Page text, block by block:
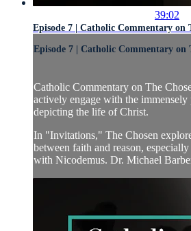
39:02
Episode 7 | Catholic Commentary on
Episode 7 | Catholic Commentary on
Catholic Commentary on The
actively engage with the
depicting the life of Christ.
In "Invitations," The Chosen
between faith and reason,
with Nicodemus. Dr. Michael